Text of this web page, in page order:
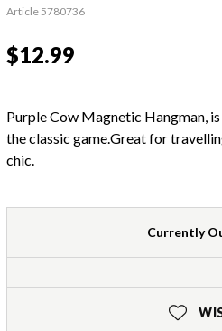
Article 5780736
$12.99
Purple Cow Magnetic Hangman,
the classic game.Great for
chic.
Currently